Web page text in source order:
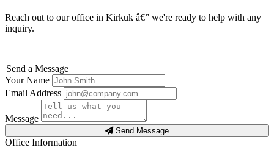
Reach out to our office in Kirkuk â€” we're ready to help with any
inquiry.
Send a Message
Your Name
Email Address
Message
Send Message
Office Information